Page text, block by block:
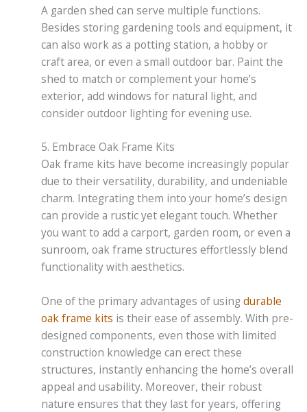
A garden shed can serve multiple functions.
Besides storing gardening tools and equipment, it
can also work as a potting station, a hobby or
craft area, or even a small outdoor bar. Paint the
shed to match or complement your home’s
exterior, add windows for natural light, and
consider outdoor lighting for evening use.
5. Embrace Oak Frame Kits
Oak frame kits have become increasingly popular
due to their versatility, durability, and undeniable
charm. Integrating them into your home’s design
can provide a rustic yet elegant touch. Whether
you want to add a carport, garden room, or even a
sunroom, oak frame structures effortlessly blend
functionality with aesthetics.
One of the primary advantages of using durable
oak frame kits is their ease of assembly. With pre-
designed components, even those with limited
construction knowledge can erect these
structures, instantly enhancing the home’s overall
appeal and usability. Moreover, their robust
nature ensures that they last for years, offering